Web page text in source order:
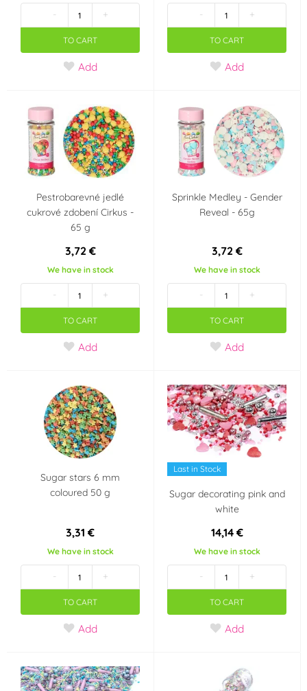
- +
TO CART
Add
- +
TO CART
Add
Pestrobarevné jedlé
cukrové zdobení Cirkus -
65 g
3,72 €
We have in stock
- +
TO CART
Add
Sprinkle Medley - Gender
Reveal - 65g
3,72 €
We have in stock
- +
TO CART
Add
Sugar stars 6 mm
coloured 50 g
3,31 €
We have in stock
- +
TO CART
Add
Last in Stock
Sugar decorating pink and
white
14,14 €
We have in stock
- +
TO CART
Add